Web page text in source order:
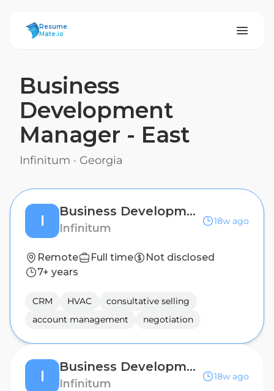
ResumeMate
Resume
Mate.io
Business
Development
Manager - East
Infinitum · Georgia
I
Business Development Manager - East
Infinitum
18w ago
Remote Full time
Not disclosed
7+ years
CRM HVAC
consultative selling
account management
negotiation
I
Business Development Manager - Midwest
Infinitum
18w ago